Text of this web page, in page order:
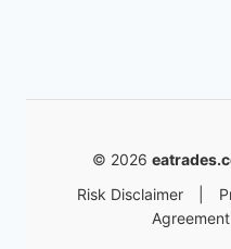
© 2026
Risk Disclaimer
Agreement